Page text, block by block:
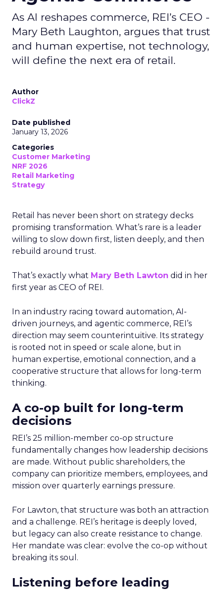
As AI reshapes commerce, REI’s CEO -
Mary Beth Laughton, argues that trust
and human expertise, not technology,
will define the next era of retail.
Author
ClickZ
Date published
January 13, 2026
Categories
Customer Marketing
NRF 2026
Retail Marketing
Strategy
Retail has never been short on strategy decks
promising transformation. What’s rare is a leader
willing to slow down first, listen deeply, and then
rebuild around trust.
That’s exactly what Mary Beth Lawton did in her
first year as CEO of REI.
In an industry racing toward automation, AI-
driven journeys, and agentic commerce, REI’s
direction may seem counterintuitive. Its strategy
is rooted not in speed or scale alone, but in
human expertise, emotional connection, and a
cooperative structure that allows for long-term
thinking.
A co-op built for long-term
decisions
REI’s 25 million-member co-op structure
fundamentally changes how leadership decisions
are made. Without public shareholders, the
company can prioritize members, employees, and
mission over quarterly earnings pressure.
For Lawton, that structure was both an attraction
and a challenge. REI’s heritage is deeply loved,
but legacy can also create resistance to change.
Her mandate was clear: evolve the co-op without
breaking its soul.
Listening before leading